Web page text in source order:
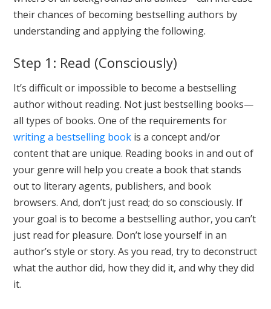
their chances of becoming bestselling authors by
understanding and applying the following.
Step 1: Read (Consciously)
It’s difficult or impossible to become a bestselling
author without reading. Not just bestselling books—
all types of books. One of the requirements for
writing a bestselling book is a concept and/or
content that are unique. Reading books in and out of
your genre will help you create a book that stands
out to literary agents, publishers, and book
browsers. And, don’t just read; do so consciously. If
your goal is to become a bestselling author, you can’t
just read for pleasure. Don’t lose yourself in an
author’s style or story. As you read, try to deconstruct
what the author did, how they did it, and why they did
it.